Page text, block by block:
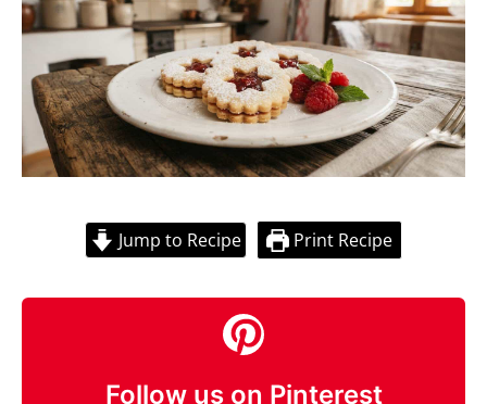
Jump to Recipe Print Recipe
Follow us on Pinterest